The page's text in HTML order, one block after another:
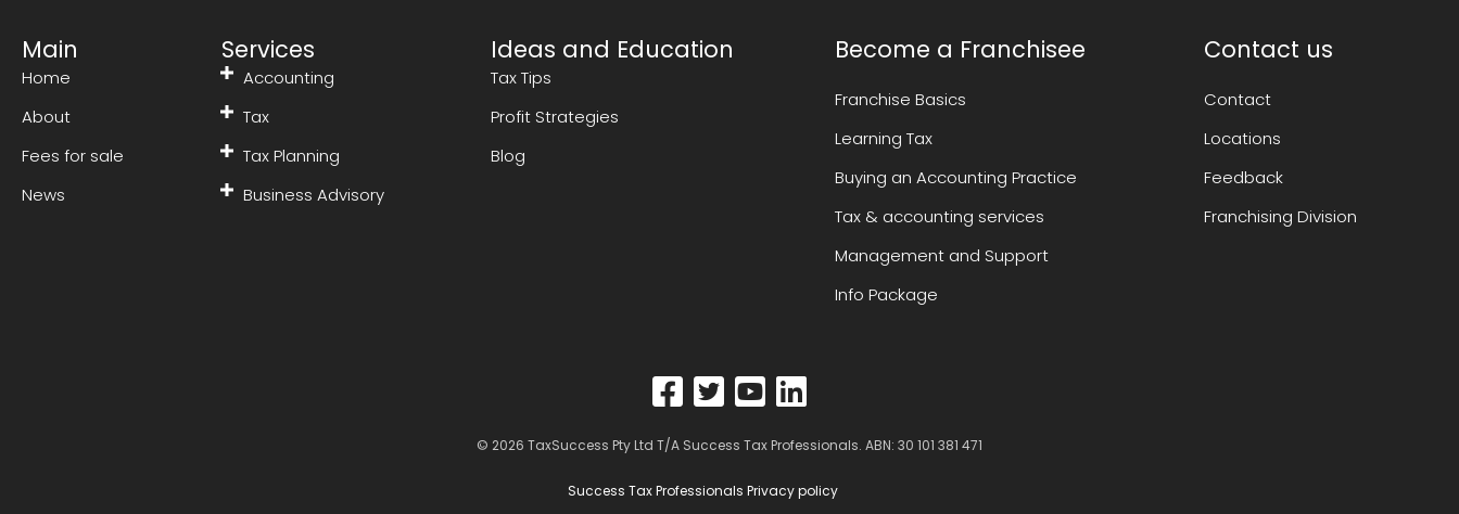
Main
Home
About
Fees for sale
News
Services
Accounting
Tax
Tax Planning
Business Advisory
Ideas and Education
Tax Tips
Profit Strategies
Blog
Become a Franchisee
Franchise Basics
Learning Tax
Buying an Accounting Practice
Tax & accounting services
Management and Support
Info Package
Contact us
Contact
Locations
Feedback
Franchising Division
© 2026 TaxSuccess Pty Ltd T/A Success Tax Professionals. ABN: 30 101 381 471
Success Tax Professionals Privacy policy